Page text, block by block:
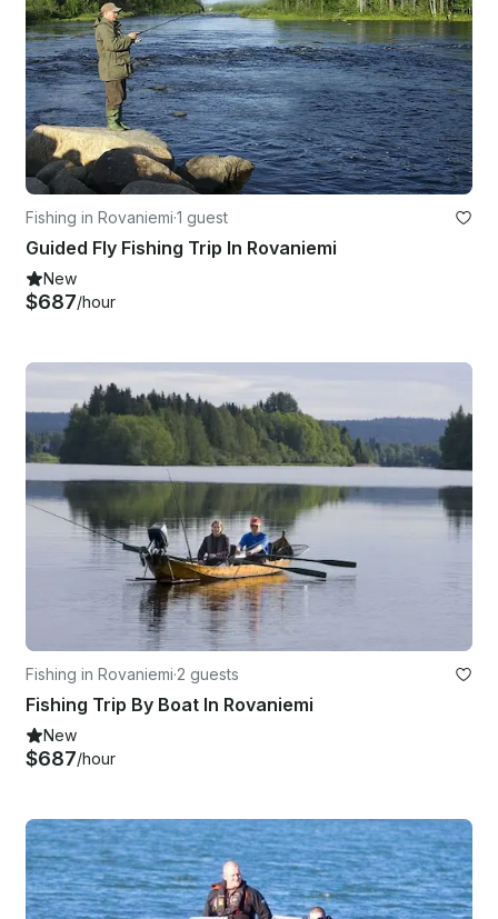
Fishing in Rovaniemi·1 guest
Guided Fly Fishing Trip In Rovaniemi
New
$687/hour
Fishing in Rovaniemi·2 guests
Fishing Trip By Boat In Rovaniemi
New
$687/hour